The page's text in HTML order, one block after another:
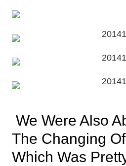
We Were Also
The Changing
Which Was